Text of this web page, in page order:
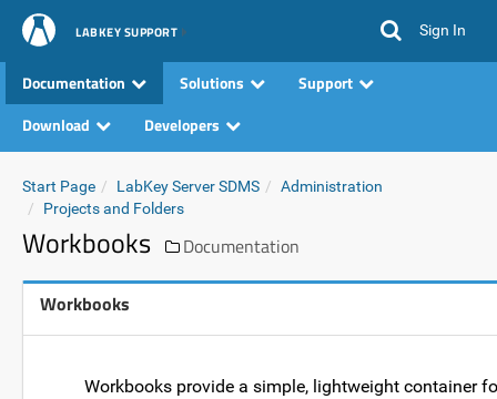
LABKEY SUPPORT Sign In
Documentation Solutions
Support
Download
Developers
Start Page LabKey Server SDMS
Administration
Projects and Folders
Workbooks Documentation
Workbooks
Workbooks provide a simple, lightweight container